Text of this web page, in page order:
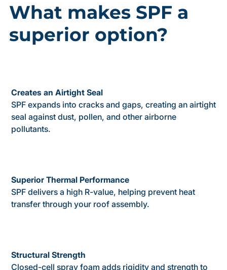
What makes SPF a
superior option?
Creates an Airtight Seal
SPF expands into cracks and gaps, creating an airtight
seal against dust, pollen, and other airborne
pollutants.
Superior Thermal Performance
SPF delivers a high R-value, helping prevent heat
transfer through your roof assembly.
Structural Strength
Closed-cell spray foam adds rigidity and strength to